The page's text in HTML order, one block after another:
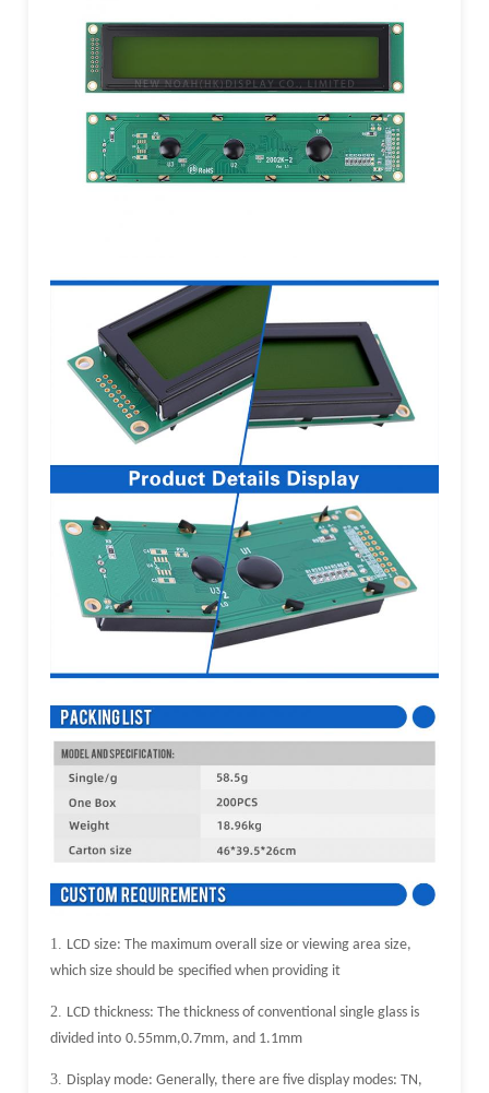
1.
LCD size: The maximum overall size or viewing area size,
which size should be specified when providing it
2.
LCD thickness: The thickness of conventional single glass is
divided into 0.55mm,0.7mm, and 1.1mm
3. Display mode: Generally, there are five display modes: TN,